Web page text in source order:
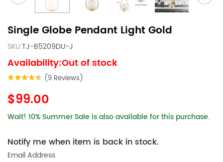
Single Globe Pendant Light Gold
SKU:TJ-B5209DU-J
Availability:Out of stock
(9 Reviews)
$99.00
Wait! 10% Summer Sale is also available for this purchase.
Notify me when item is back in stock.
Email Address